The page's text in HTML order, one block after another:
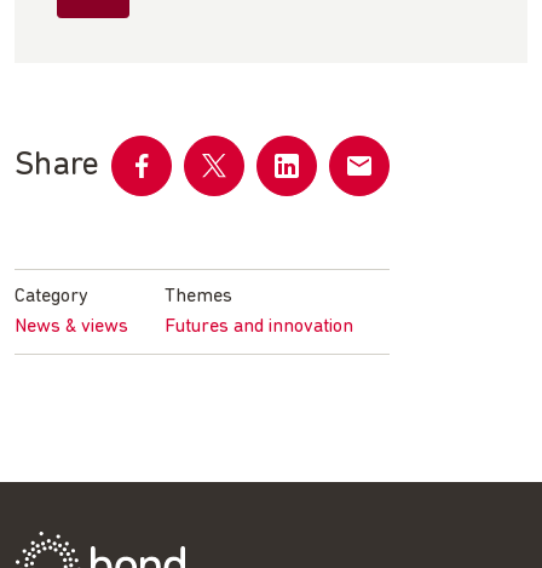
Share
FacebookTwitter LinkedInemail
Category
News & views
Themes
Futures and innovation